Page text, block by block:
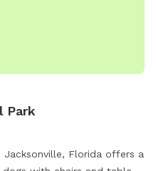
Park
Jacksonville, Florida offers a